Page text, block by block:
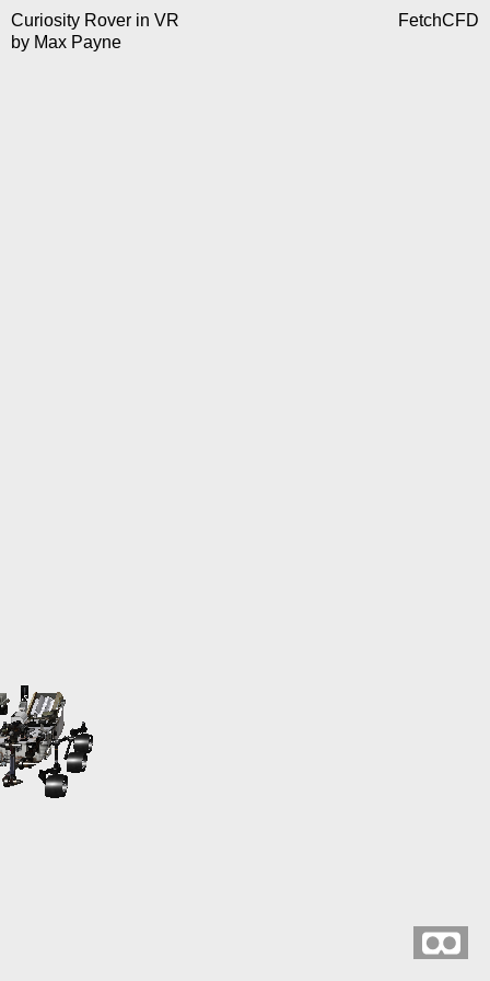
Curiosity Rover in VR
by Max Payne
FetchCFD